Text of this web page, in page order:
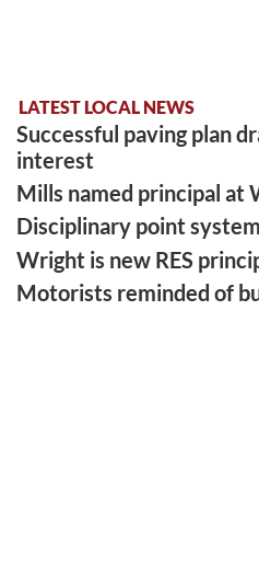
LATEST LOCAL NEWS
Successful paving plan
interest
Mills named principal at
Disciplinary point system
Wright is new RES
Motorists reminded of